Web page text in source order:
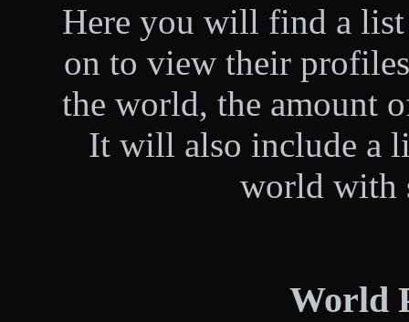
Here you will find a
on to view their
the world, the amount
It will also include a
world with
World